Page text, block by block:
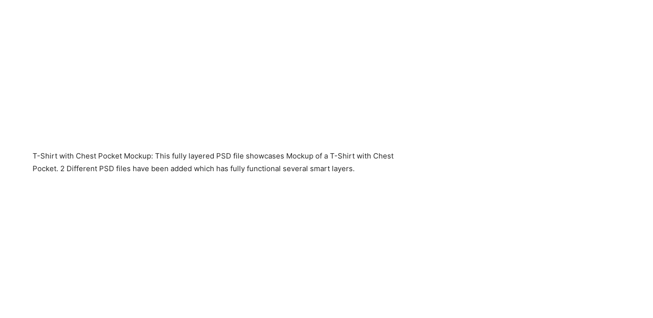
T-Shirt with Chest Pocket Mockup: This fully layered PSD file showcases Mockup of a T-Shirt with Chest
Pocket. 2 Different PSD files have been added which has fully functional several smart layers.